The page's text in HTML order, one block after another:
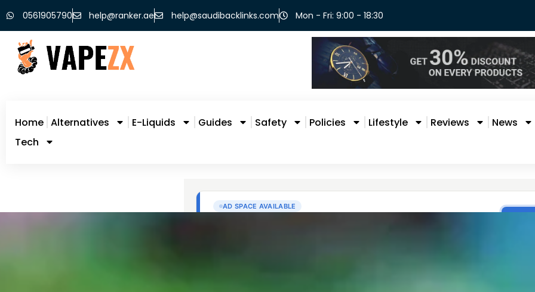
0561905790 help@ranker.ae help@saudibacklinks.com Mon - Fri: 9:00 - 18:30
Home Alternatives E-Liquids Guides Safety Policies Lifestyle Reviews
News
Tech